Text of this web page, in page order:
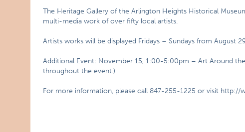
The Heritage Gallery of the Arlington Heights Historical
multi-media work of over fifty local artists.
Artists works will be displayed Fridays – Sundays from August
Additional Event: November 15, 1:00-5:00pm – Art Around
throughout the event.)
For more information, please call 847-255-1225 or visit http://